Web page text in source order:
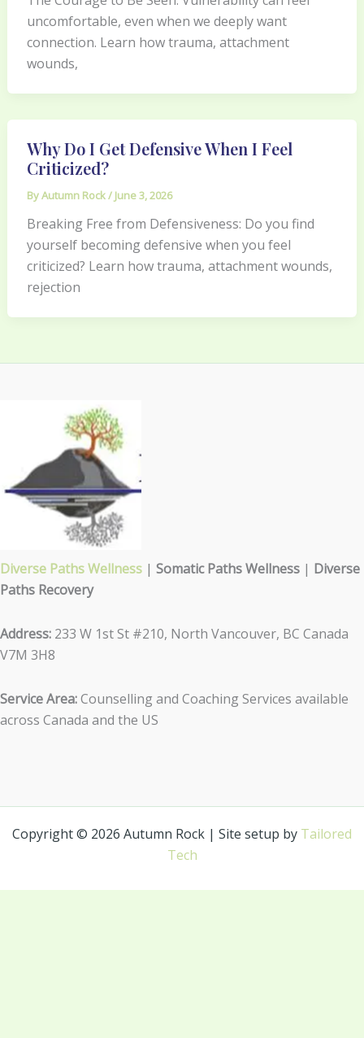
uncomfortable, even when we deeply want
connection. Learn how trauma, attachment
wounds,
Why Do I Get Defensive When I Feel
Criticized?
ByAutumn Rock/ June 3, 2026
Breaking Free from Defensiveness: Do you find
yourself becoming defensive when you feel
criticized? Learn how trauma, attachment wounds,
rejection
Diverse Paths Wellness | Somatic Paths Wellness | Diverse
Paths Recovery
Address: 233 W 1st St #210, North Vancouver, BC Canada
V7M 3H8
Service Area:Counselling and Coaching Services available
across Canada and the US
Copyright © 2026 Autumn Rock | Site setup by Tailored
Tech